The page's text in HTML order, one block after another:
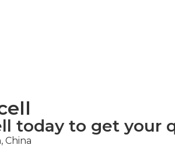
today to get your
China